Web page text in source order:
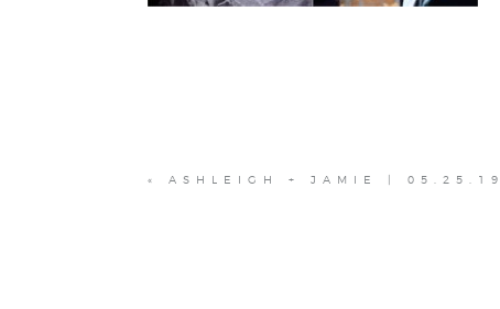
« ASHLEIGH + JAMIE | 05.25.19